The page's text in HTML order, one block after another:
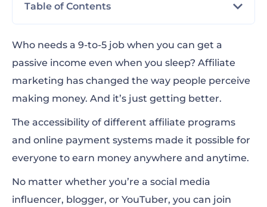
Table of Contents
How to Apply to the Renderforest Affiliate
Program?
Who needs a 9-to-5 job when you can get a
passive income even when you sleep? Affiliate
marketing has changed the way people perceive
making money. And it’s just getting better.
The accessibility of different affiliate programs
and online payment systems made it possible for
everyone to earn money anywhere and anytime.
No matter whether you’re a social media
influencer, blogger, or YouTuber, you can join